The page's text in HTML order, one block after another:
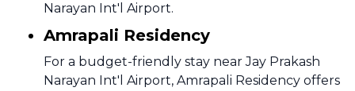
Narayan Int'l Airport.
Amrapali Residency
For a budget-friendly stay near Jay Prakash
Narayan Int'l Airport, Amrapali Residency offers